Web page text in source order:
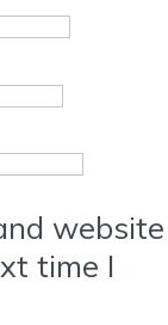
website
time I